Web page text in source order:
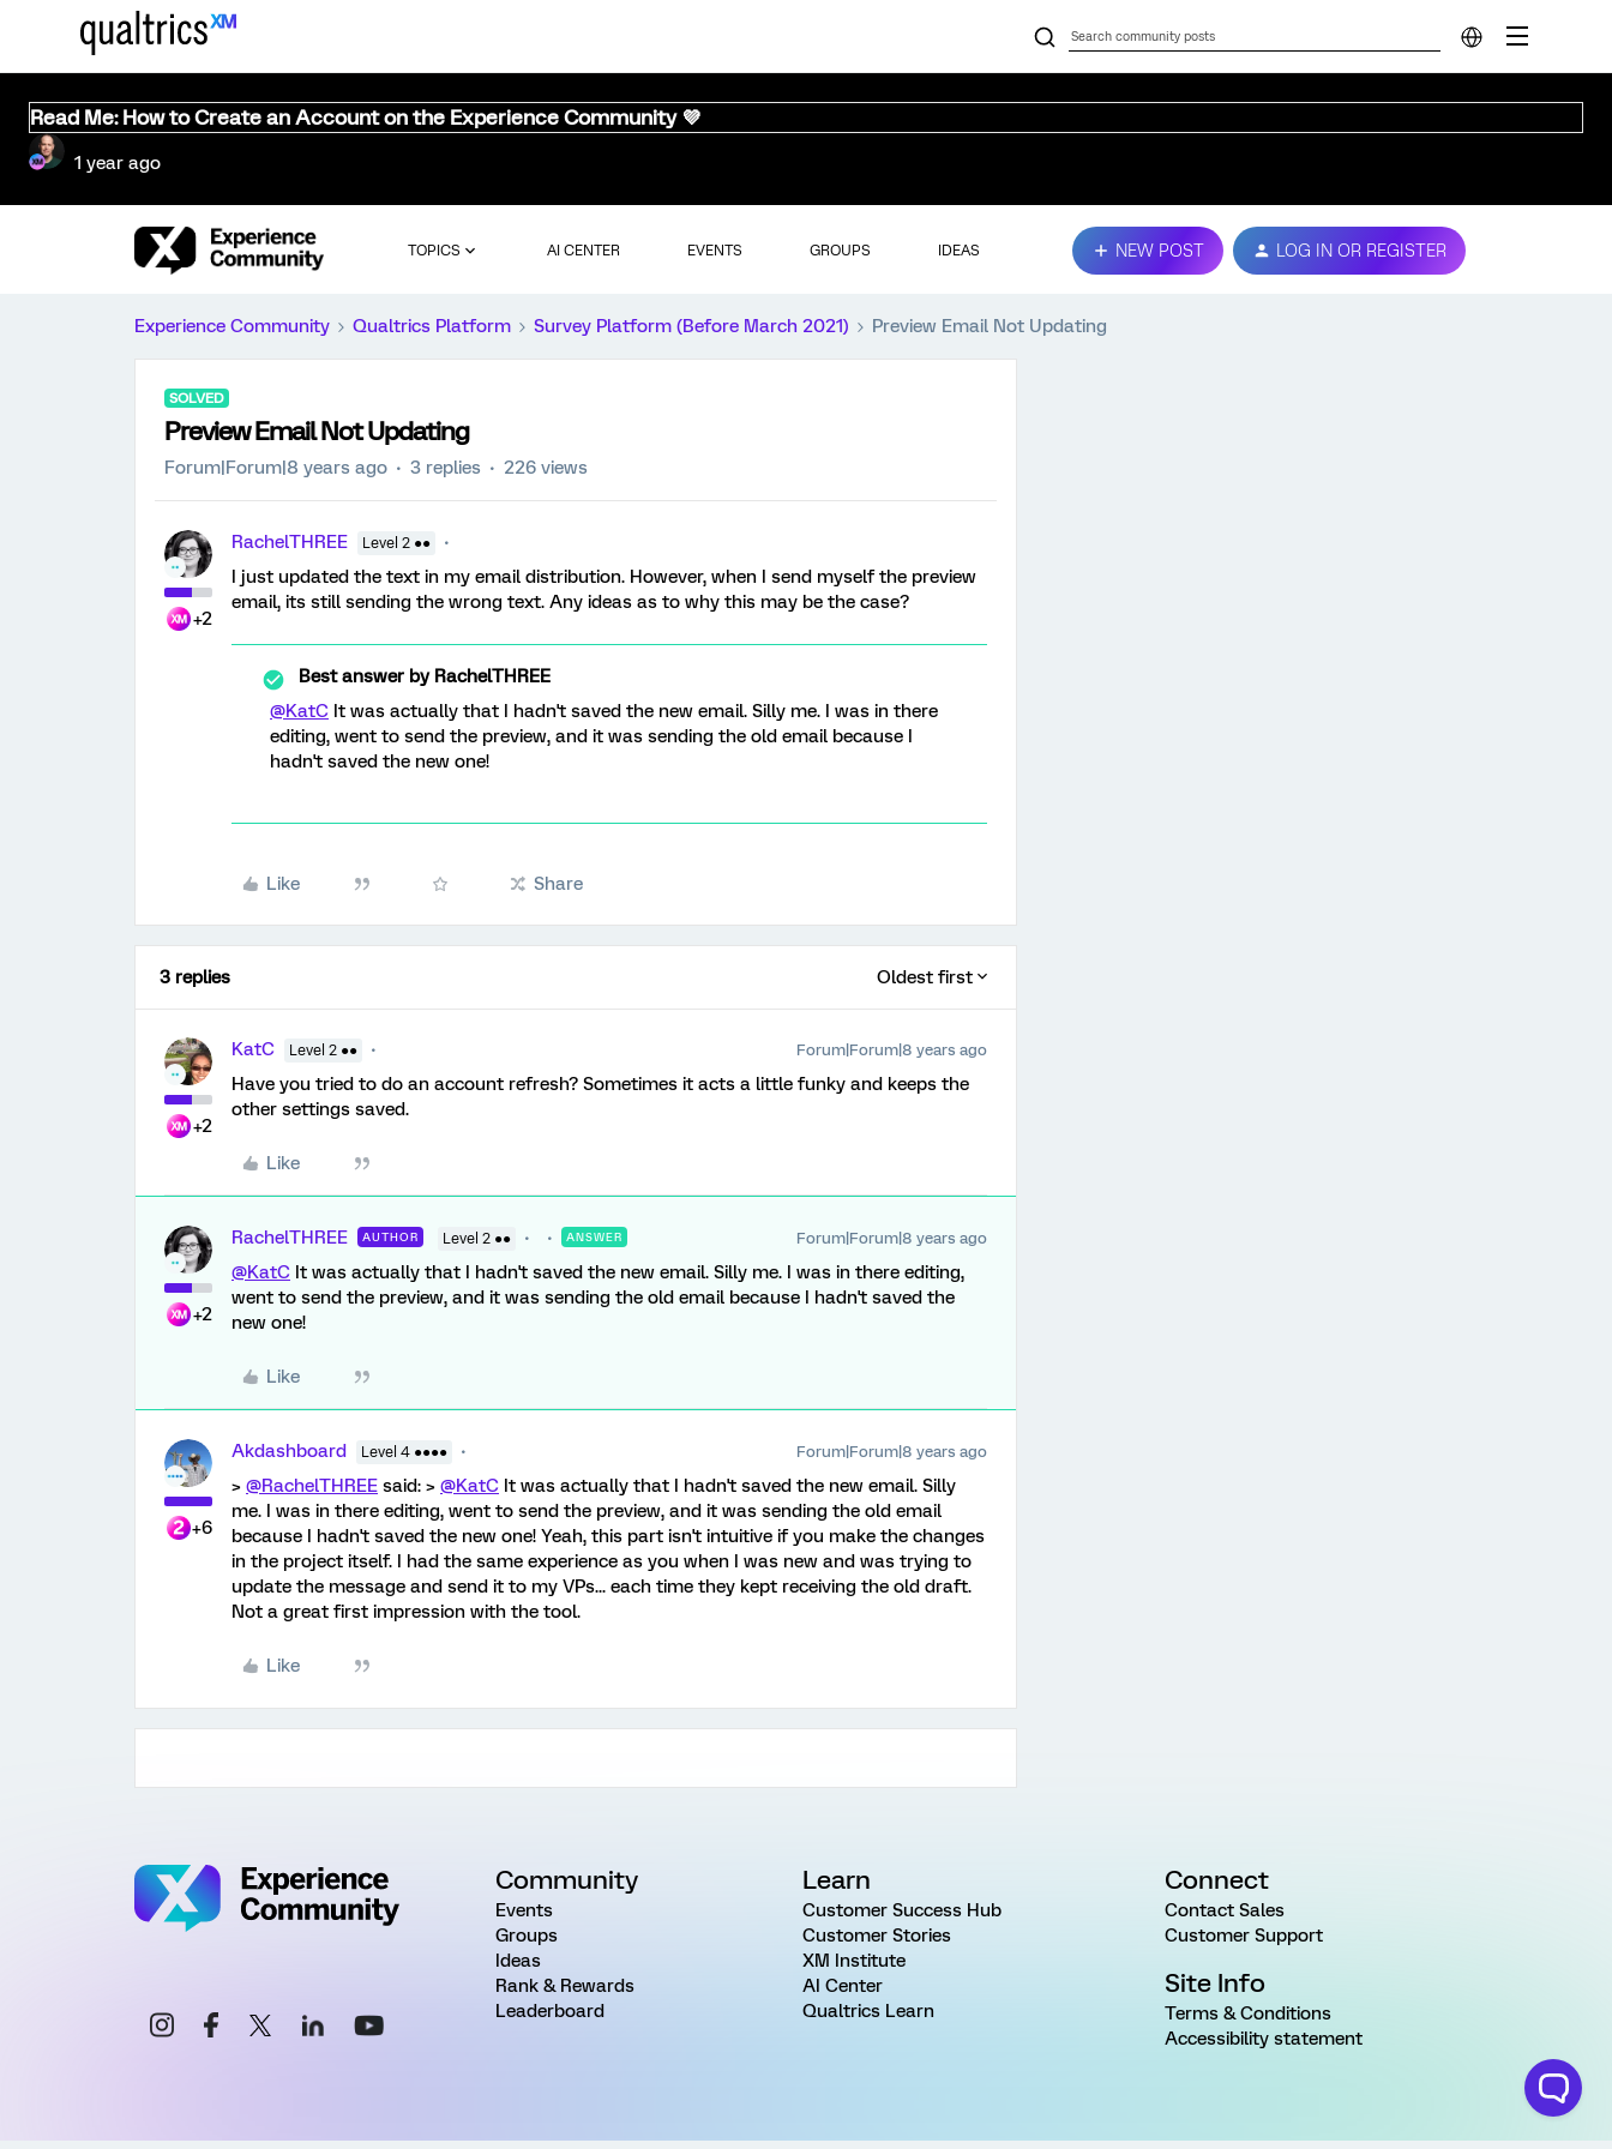
Read Me: How to Create an Account on the Experience Community 💜
1 year ago
TOPICS AI CENTER EVENTS GROUPS IDEAS NEW POST LOG IN OR REGISTER
Experience Community Qualtrics Platform Survey Platform (Before March 2021) Preview Email Not Updating
SOLVED
Preview Email Not Updating
Forum|Forum|8 years ago 3 replies 226 views
+2
RachelTHREE Level 2 ●●
I just updated the text in my email distribution. However, when I send myself the preview
email, its still sending the wrong text. Any ideas as to why this may be the case?
Best answer byRachelTHREE
@KatC It was actually that I hadn't saved the new email. Silly me. I was in there
editing, went to send the preview, and it was sending the old email because I
hadn't saved the new one!
Like Share
3 replies Oldest first
+2
KatC Level 2 ●● Forum|Forum|8 years ago
Have you tried to do an account refresh? Sometimes it acts a little funky and keeps the
other settings saved.
Like
+2
RachelTHREE AUTHOR Level 2 ●● ANSWER Forum|Forum|8 years ago
@KatC It was actually that I hadn't saved the new email. Silly me. I was in there editing,
went to send the preview, and it was sending the old email because I hadn't saved the
new one!
Like
+6
Akdashboard Level 4 ●●●● Forum|Forum|8 years ago
> @RachelTHREE said: > @KatC It was actually that I hadn't saved the new email. Silly
me. I was in there editing, went to send the preview, and it was sending the old email
because I hadn't saved the new one! Yeah, this part isn't intuitive if you make the changes
in the project itself. I had the same experience as you when I was new and was trying to
update the message and send it to my VPs... each time they kept receiving the old draft.
Not a great first impression with the tool.
Like
Community
Events
Groups
Ideas
Rank & Rewards
Leaderboard
Learn
Customer Success Hub
Customer Stories
XM Institute
AI Center
Qualtrics Learn
Connect
Contact Sales
Customer Support
Site Info
Terms & Conditions
Accessibility statement